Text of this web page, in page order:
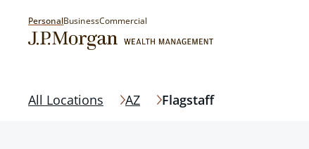
PersonalBusinessCommercial
All Locations AZ Flagstaff